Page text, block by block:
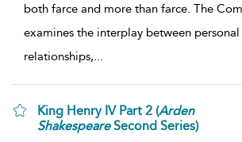
both farce and more than farce. The
examines the interplay between
relationships,...
King Henry IV Part 2 (Arden
ShakespeareSecond Series)